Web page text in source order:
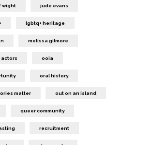
wight jude evans
lgbtq+ heritage
melissa gilmore
actors ooia
oral history
matter out on an island
queer community
recruitment